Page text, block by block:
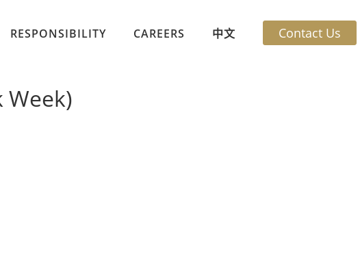
RESPONSIBILITY CAREERS 中文 Contact Us
Week)